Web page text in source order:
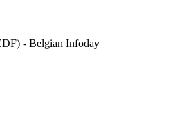
- Belgian Infoday